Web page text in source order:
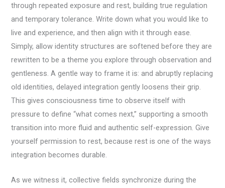
through repeated exposure and rest, building true regulation
and temporary tolerance. Write down what you would like to
live and experience, and then align with it through ease.
Simply, allow identity structures are softened before they are
rewritten to be a theme you explore through observation and
gentleness. A gentle way to frame it is: and abruptly replacing
old identities, delayed integration gently loosens their grip.
This gives consciousness time to observe itself with
pressure to define “what comes next,” supporting a smooth
transition into more fluid and authentic self-expression. Give
yourself permission to rest, because rest is one of the ways
integration becomes durable.
As we witness it, collective fields synchronize during the